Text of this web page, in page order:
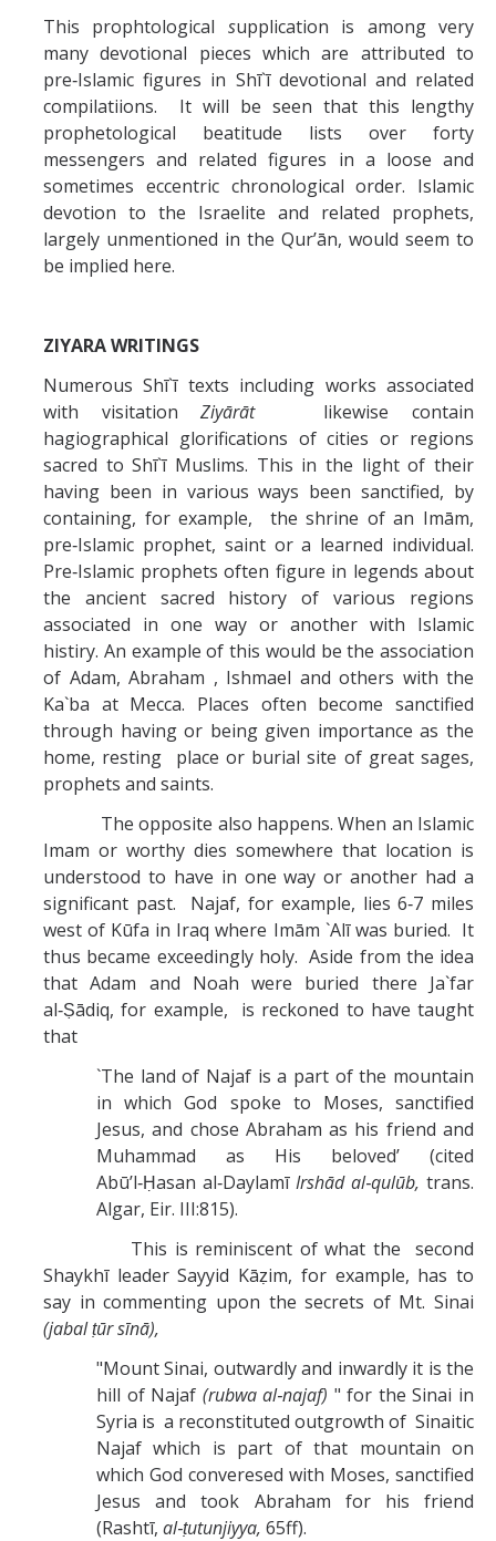
This prophtological supplication is among very
many devotional pieces which are attributed to
pre‑Islamic figures in Shī`ī devotional and related
compilatiions. It will be seen that this lengthy
prophetological beatitude lists over forty
messengers and related figures in a loose and
sometimes eccentric chronological order. Islamic
devotion to the Israelite and related prophets,
largely unmentioned in the Qur’ān, would seem to
be implied here.
ZIYARA WRITINGS
Numerous Shī`ī texts including works associated
with visitation Ziyārātlikewise contain
hagiographical glorifications of cities or regions
sacred to Shī`ī Muslims. This in the light of their
having been in various ways been sanctified, by
containing, for example, the shrine of an Imām,
pre‑Islamic prophet, saint or a learned individual.
Pre‑Islamic prophets often figure in legends about
the ancient sacred history of various regions
associated in one way or another with Islamic
histiry. An example of this would be the association
of Adam, Abraham , Ishmael and others with the
Ka`ba at Mecca. Places often become sanctified
through having or being given importance as the
home, resting place or burial site of great sages,
prophets and saints.
The opposite also happens. When an Islamic
Imam or worthy dies somewhere that location is
understood to have in one way or another had a
significant past. Najaf, for example, lies 6‑7 miles
west of Kūfa in Iraq where Imām `Alī was buried. It
thus became exceedingly holy. Aside from the idea
that Adam and Noah were buried there Ja`far
al‑Ṣādiq, for example, is reckoned to have taught
that
`The land of Najaf is a part of the mountain
in which God spoke to Moses, sanctified
Jesus, and chose Abraham as his friend and
Muhammad as His beloved’ (cited
Abū’l‑Ḥasan al‑Daylamī Irshād al‑qulūb, trans.
Algar, Eir. III:815).
This is reminiscent of what the second
Shaykhī leader Sayyid Kāẓim, for example, has to
say in commenting upon the secrets of Mt. Sinai
(jabal ṭūr sīnā),
"Mount Sinai, outwardly and inwardly it is the
hill of Najaf (rubwa al‑najaf) " for the Sinai in
Syria is a reconstituted outgrowth of Sinaitic
Najaf which is part of that mountain on
which God converesed with Moses, sanctified
Jesus and took Abraham for his friend
(Rashtī, al‑ṭutunjiyya, 65ff).